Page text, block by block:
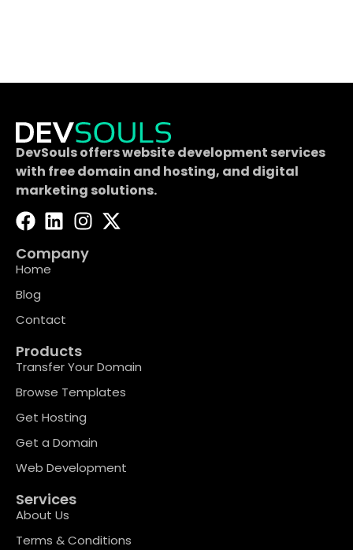
DevSouls offers website development services
with free domain and hosting, and digital
marketing solutions.
Company
Home
Blog
Contact
Products
Transfer Your Domain
Browse Templates
Get Hosting
Get a Domain
Web Development
Services
About Us
Terms & Conditions